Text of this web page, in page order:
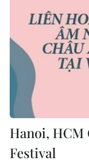
Hanoi, HCM
Festival